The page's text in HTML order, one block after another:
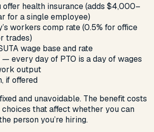
offer health insurance (adds $4,000–
for a single employee)
workers comp rate (0.5% for office
trades)
wage base and rate
every day of PTO is a day of wages
output
if offered
and unavoidable. The benefit costs
that affect whether you can
person you’re hiring.